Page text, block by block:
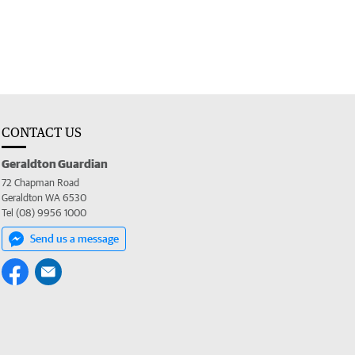
CONTACT US
Geraldton Guardian
72 Chapman Road
Geraldton WA 6530
Tel (08) 9956 1000
Send us a message